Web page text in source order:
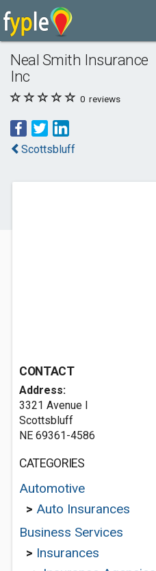
Neal Smith Insurance
Inc
0 reviews
Scottsbluff
CONTACT
Address:
3321 Avenue I
Scottsbluff
NE 69361-4586
CATEGORIES
Automotive
> Auto Insurances
Business Services
> Insurances